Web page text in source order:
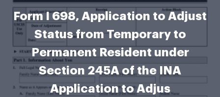
Form I 698, Application to Adjust
Status from Temporary to
Permanent Resident under
Section 245A of the INA
Application to Adjus